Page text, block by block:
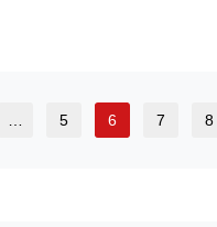
5 6 7 8